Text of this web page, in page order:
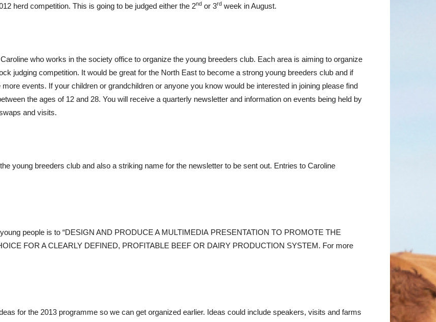
herd competition. This is going to be judged either the 2nd or 3rd week in August.
who works in the society office to organize the young breeders club. Each area is aiming to organize
judging competition. It would be great for the North East to become a strong young breeders club and if
events. If your children or grandchildren or anyone you know would be interested in joining please find
the ages of 12 and 28. You will receive a quarterly newsletter and information on events being held by
and visits.
young breeders club and also a striking name for the newsletter to be sent out. Entries to Caroline
people is to “DESIGN AND PRODUCE A MULTIMEDIA PRESENTATION TO PROMOTE THE
FOR A CLEARLY DEFINED, PROFITABLE BEEF OR DAIRY PRODUCTION SYSTEM. For more
for the 2013 programme so we can get organized earlier. Ideas could include speakers, visits and farms